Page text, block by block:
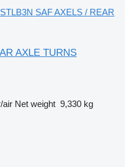
SAF AXELS / REAR
AXLE TURNS
air Net weight 9,330 kg